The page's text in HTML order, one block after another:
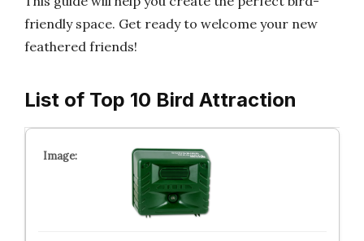
friendly space. Get ready to welcome your new
feathered friends!
List of Top 10 Bird Attraction